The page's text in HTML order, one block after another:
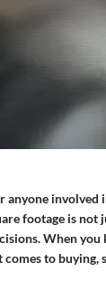
anyone
footage is not
When
to